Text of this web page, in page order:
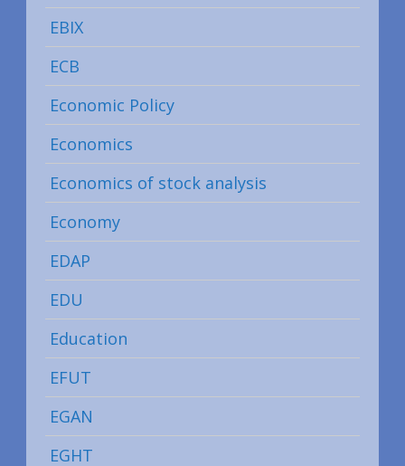
EBIX
ECB
Economic Policy
Economics
Economics of stock analysis
Economy
EDAP
EDU
Education
EFUT
EGAN
EGHT